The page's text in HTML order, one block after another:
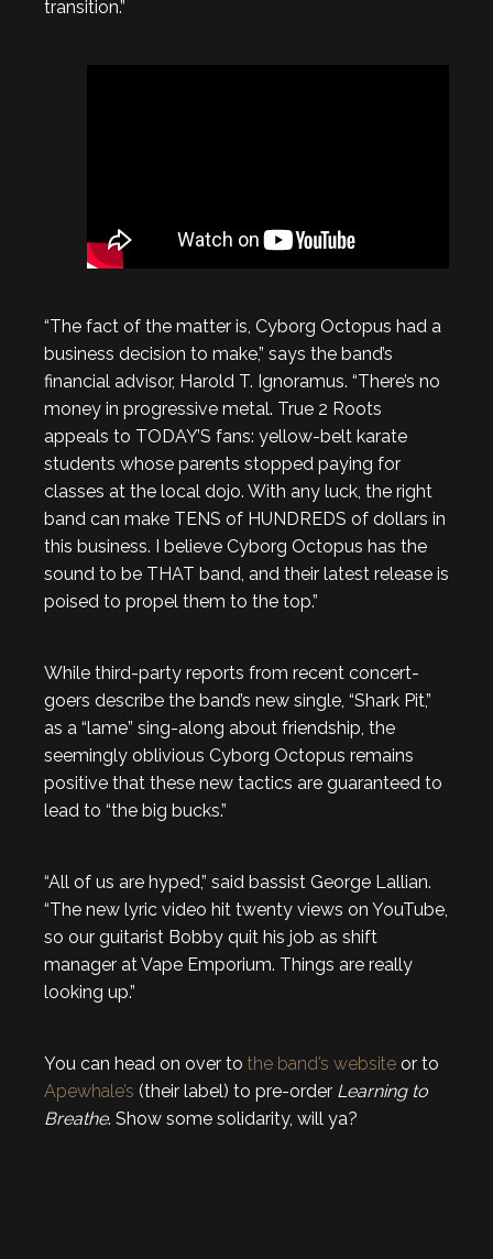
transition.”
“The fact of the matter is, Cyborg Octopus had a
business decision to make,” says the band’s
financial advisor, Harold T. Ignoramus. “There’s no
money in progressive metal. True 2 Roots
appeals to TODAY’S fans: yellow-belt karate
students whose parents stopped paying for
classes at the local dojo. With any luck, the right
band can make TENS of HUNDREDS of dollars in
this business. I believe Cyborg Octopus has the
sound to be THAT band, and their latest release is
poised to propel them to the top.”
While third-party reports from recent concert-
goers describe the band’s new single, “Shark Pit,”
as a “lame” sing-along about friendship, the
seemingly oblivious Cyborg Octopus remains
positive that these new tactics are guaranteed to
lead to “the big bucks.”
“All of us are hyped,” said bassist George Lallian.
“The new lyric video hit twenty views on YouTube,
so our guitarist Bobby quit his job as shift
manager at Vape Emporium. Things are really
looking up.”
You can head on over to the band’s website or to
Apewhale’s (their label) to pre-order Learning to
Breathe. Show some solidarity, will ya?